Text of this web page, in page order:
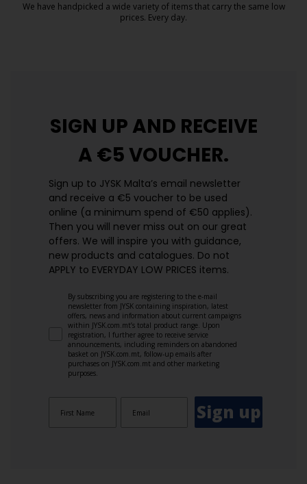
We have handpicked a wide variety of items that carry the same low
prices. Every day.
SIGN UP AND RECEIVE
A €5 VOUCHER.
Sign up to JYSK Malta’s email newsletter
and receive a €5 voucher to be used
online (a minimum spend of €50 applies).
Then you will never miss out on our great
offers. We will inspire you with guidance,
new products and catalogues.​ Do not
APPLY to EVERYDAY LOW PRICES items.
By subscribing you are registering to the e-mail
newsletter from JYSK containing inspiration, latest
offers, news and information about current campaigns
within JYSK.com.mt’s total product range. Upon
registration, I further agree to receive service
announcements, including reminders on abandoned
basket on JYSK.com.mt, follow-up emails after
purchases on JYSK.com.mt and other marketing
purposes.
Sign up